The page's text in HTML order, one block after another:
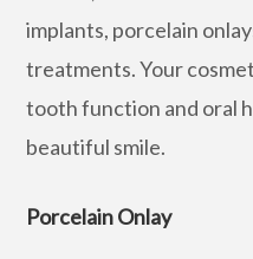
implants, porcelain
treatments. Your
tooth function and oral
beautiful smile.
Porcelain Onlay